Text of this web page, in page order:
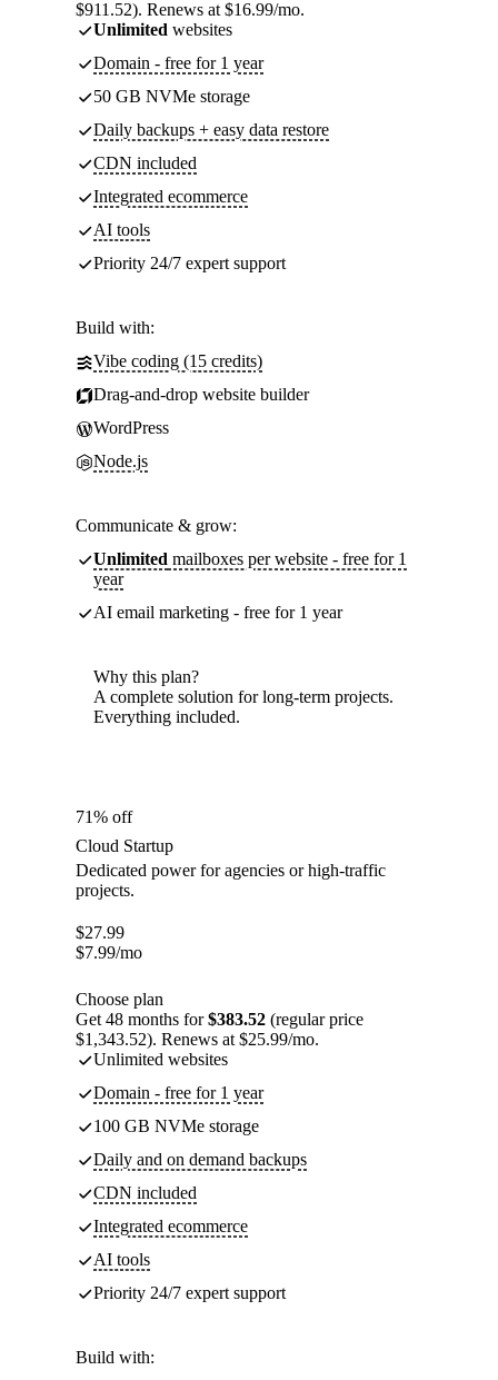
$911.52). Renews at $16.99/mo.
Unlimited websites
Domain - free for 1 year
50 GB NVMe storage
Daily backups + easy data restore
CDN included
Integrated ecommerce
AI tools
Priority 24/7 expert support
Build with:
Vibe coding (15 credits)
Drag-and-drop website builder
WordPress
Node.js
Communicate & grow:
Unlimited mailboxes per website - free for 1
year
AI email marketing - free for 1 year
Why this plan?
A complete solution for long-term projects.
Everything included.
71% off
Cloud Startup
Dedicated power for agencies or high-traffic
projects.
$27.99
$7.99/mo
Choose plan
Get 48 months for$383.52 (regular price
$1,343.52). Renews at $25.99/mo.
Unlimited websites
Domain - free for 1 year
100 GB NVMe storage
Daily and on demand backups
CDN included
Integrated ecommerce
AI tools
Priority 24/7 expert support
Build with: